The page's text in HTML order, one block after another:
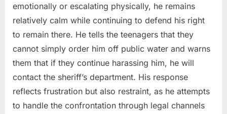
emotionally or escalating physically, he remains
relatively calm while continuing to defend his right
to remain there. He tells the teenagers that they
cannot simply order him off public water and warns
them that if they continue harassing him, he will
contact the sheriff’s department. His response
reflects frustration but also restraint, as he attempts
to handle the confrontation through legal channels